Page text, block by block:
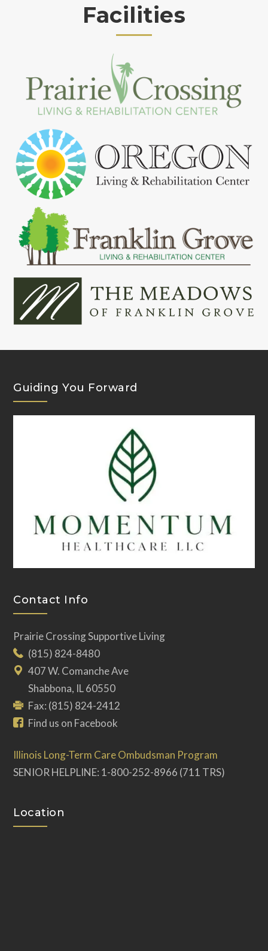
Facilities
Guiding You Forward
Contact Info
Prairie Crossing Supportive Living
(815) 824-8480
407 W. Comanche Ave
Shabbona, IL 60550
Fax: (815) 824-2412
Find us on Facebook
Illinois Long-Term Care Ombudsman Program
SENIOR HELPLINE: 1-800-252-8966 (711 TRS)
Location